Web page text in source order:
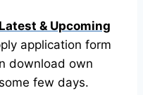
& Upcoming
application form
download own
few days.